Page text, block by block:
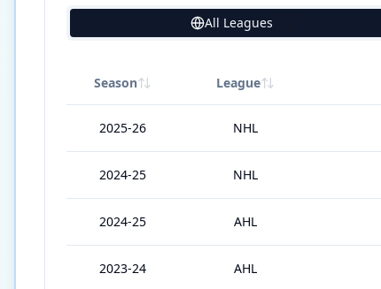
All Leagues
Season League
2025-26 NHL
2024-25 NHL
2024-25 AHL
2023-24 AHL